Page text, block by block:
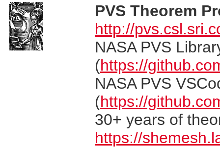
PVS Theorem
http://
NASA PVS
(https://
NASA PVS
(https://
30+ years of
https://